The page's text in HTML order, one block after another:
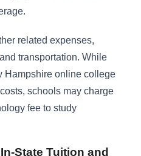
related expenses,
transportation. While
Hampshire online college
schools may charge
fee to study
State Tuition and